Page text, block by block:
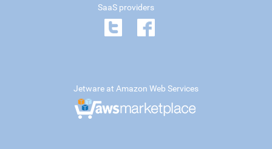
SaaS providers
Jetware at Amazon Web Services